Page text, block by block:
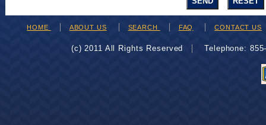
HOME ABOUT US SEARCH FAQ CONTACT US
(c) 2011 All Rights Reserved Telephone: